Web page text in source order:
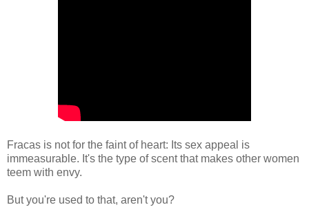
Fracas is not for the faint of heart: Its sex appeal is
immeasurable. It's the type of scent that makes other women
teem with envy.
But you're used to that, aren't you?